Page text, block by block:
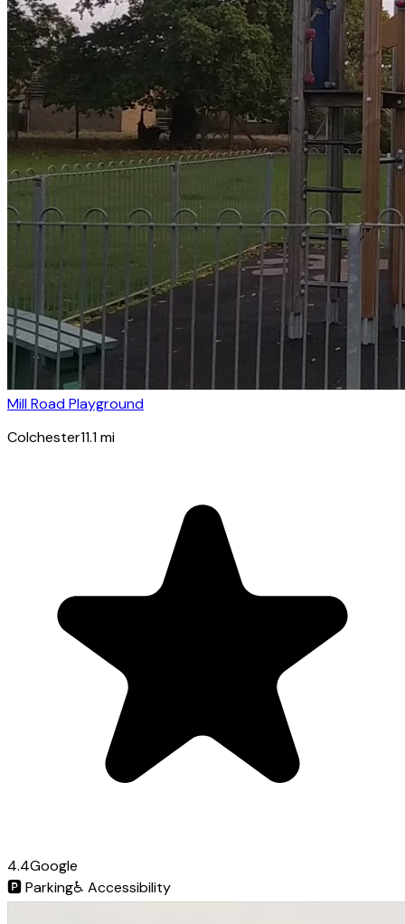
Mill Road Playground
Colchester11.1mi
4.4Google
🅿️Parking♿ Accessibility